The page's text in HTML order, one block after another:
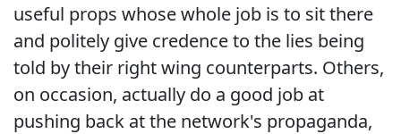
useful props whose whole job is to sit there
and politely give credence to the lies being
told by their right wing counterparts. Others,
on occasion, actually do a good job at
pushing back at the network's propaganda,